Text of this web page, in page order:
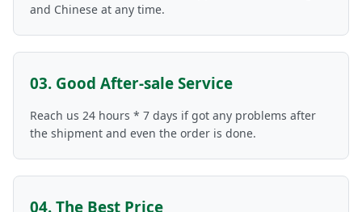
and Chinese at any time.
03. Good After-sale Service
Reach us 24 hours * 7 days if got any problems after
the shipment and even the order is done.
04. The Best Price